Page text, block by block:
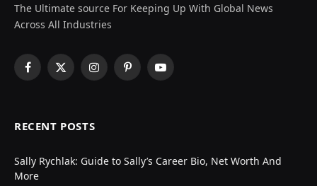
The Ultimate source For Keeping Up With Global News
Across All Industries
Facebook
X
InstagramPinterestYouTube
RECENT POSTS
Sally Rychlak: Guide to Sally’s Career Bio, Net Worth And
More